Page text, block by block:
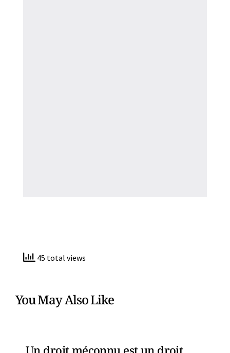
45 total views
You May Also Like
Un droit méconnu est un droit